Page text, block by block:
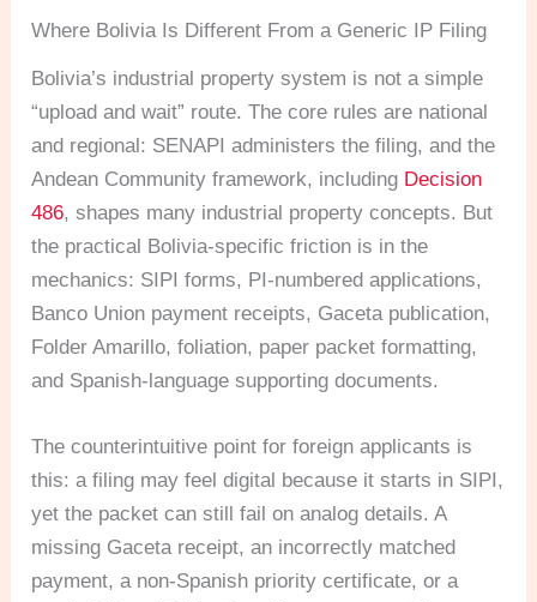
Where Bolivia Is Different From a Generic IP Filing
Bolivia’s industrial property system is not a simple
“upload and wait” route. The core rules are national
and regional: SENAPI administers the filing, and the
Andean Community framework, including Decision
486, shapes many industrial property concepts. But
the practical Bolivia-specific friction is in the
mechanics: SIPI forms, PI-numbered applications,
Banco Union payment receipts, Gaceta publication,
Folder Amarillo, foliation, paper packet formatting,
and Spanish-language supporting documents.
The counterintuitive point for foreign applicants is
this: a filing may feel digital because it starts in SIPI,
yet the packet can still fail on analog details. A
missing Gaceta receipt, an incorrectly matched
payment, a non-Spanish priority certificate, or a